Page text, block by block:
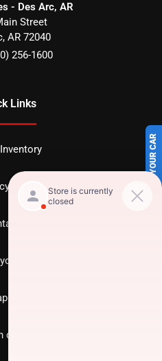
SELL US YOUR CAR
- Des Arc, AR
Street
, AR 72040
256-1600
Links
policy
us
car
calculator